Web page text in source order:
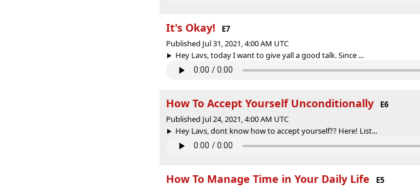
It's Okay!
E7
Published Jul 31, 2021, 4:00 AM UTC
Hey Lavs, today I want to give yall a good talk. Since ...
How To Accept Yourself Unconditionally
E6
Published Jul 24, 2021, 4:00 AM UTC
Hey Lavs, dont know how to accept yourself?? Here! List...
How To Manage Time in Your Daily Life
E5